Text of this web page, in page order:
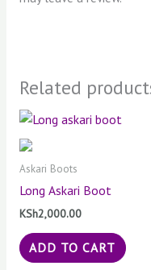
Related
Askari Boots
Long Askari Boot
KSh2,000.00
ADD TO CART